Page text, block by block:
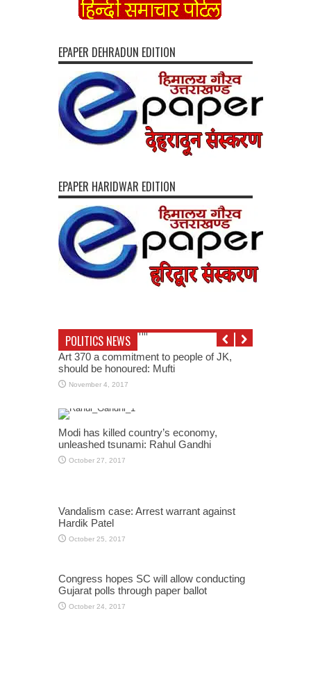
EPAPER DEHRADUN EDITION
EPAPER HARIDWAR EDITION
POLITICS NEWS
Art 370 a commitment to people of JK,
should be honoured: Mufti
November 4, 2017
Modi has killed country’s economy,
unleashed tsunami: Rahul Gandhi
October 27, 2017
Vandalism case: Arrest warrant against
Hardik Patel
October 25, 2017
Congress hopes SC will allow conducting
Gujarat polls through paper ballot
October 24, 2017